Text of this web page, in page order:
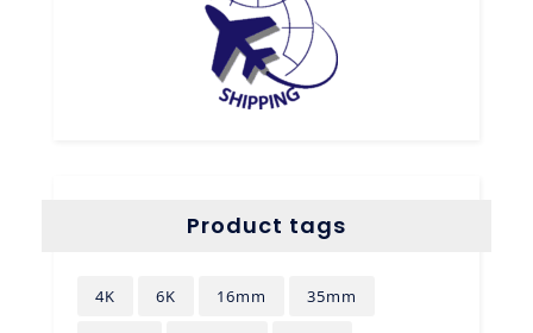
Product tags
4K 6K 16mm 35mm